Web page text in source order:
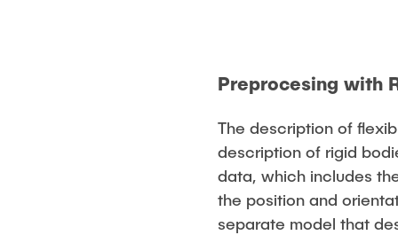
Preprocesing with
The description of
description of rigid
data, which includes
the position and
separate model that